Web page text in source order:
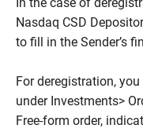
Nasdaq CSD
to fill in the Sender’s
For deregistration,
under Investments>
Free-form order,